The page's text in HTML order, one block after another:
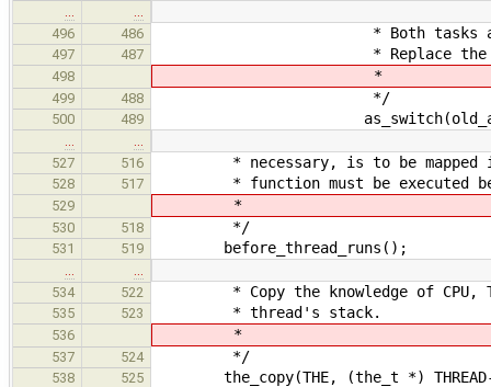
496
486 * Both tasks and
497 487 * Replace the old one
498 *
499 488 */
500 489 as_switch(old_as,
527
516 * necessary, is to be mapped in
528 517 * function must be executed
529 *
530 518 */
531 519 before_thread_runs();
534
522 * Copy the knowledge of CPU,
535 523 * thread's stack.
536 *
537 524 */
538 525 the_copy(THE, (the_t *)